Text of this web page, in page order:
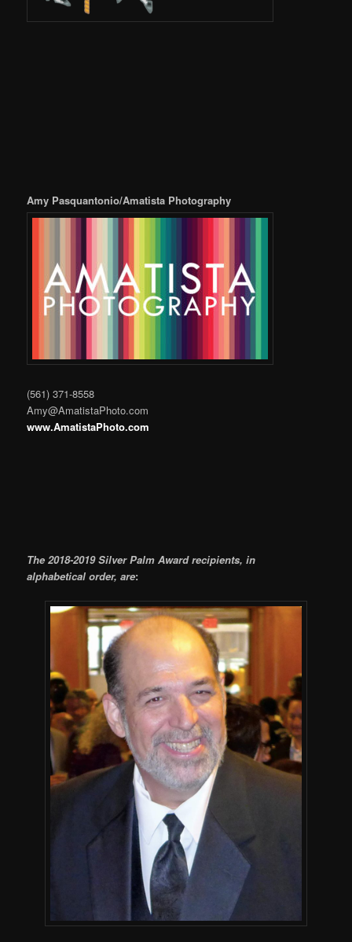
Amy Pasquantonio/Amatista Photography
(561) 371-8558
Amy@AmatistaPhoto.com
www.AmatistaPhoto.com
The 2018-2019 Silver Palm Award recipients, in
alphabetical order, are: